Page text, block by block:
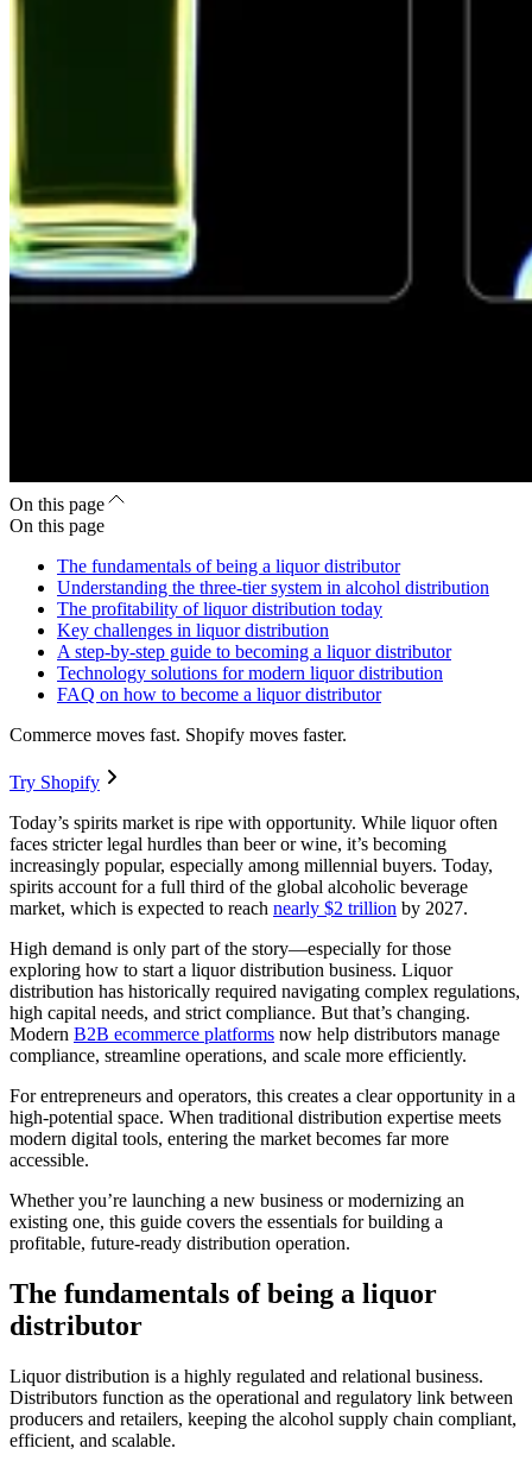
On this page
On this page
The fundamentals of being a liquor distributor
Understanding the three-tier system in alcohol distribution
The profitability of liquor distribution today
Key challenges in liquor distribution
A step-by-step guide to becoming a liquor distributor
Technology solutions for modern liquor distribution
FAQ on how to become a liquor distributor
Commerce moves fast. Shopify moves faster.
Try Shopify
Today’s spirits market is ripe with opportunity. While liquor often
faces stricter legal hurdles than beer or wine, it’s becoming
increasingly popular, especially among millennial buyers. Today,
spirits account for a full third of the global alcoholic beverage
market, which is expected to reach nearly $2 trillion by 2027.
High demand is only part of the story—especially for those
exploring how to start a liquor distribution business. Liquor
distribution has historically required navigating complex regulations,
high capital needs, and strict compliance. But that’s changing.
Modern B2B ecommerce platforms now help distributors manage
compliance, streamline operations, and scale more efficiently.
For entrepreneurs and operators, this creates a clear opportunity in a
high-potential space. When traditional distribution expertise meets
modern digital tools, entering the market becomes far more
accessible.
Whether you’re launching a new business or modernizing an
existing one, this guide covers the essentials for building a
profitable, future-ready distribution operation.
The fundamentals of being a liquor
distributor
Liquor distribution is a highly regulated and relational business.
Distributors function as the operational and regulatory link between
producers and retailers, keeping the alcohol supply chain compliant,
efficient, and scalable.